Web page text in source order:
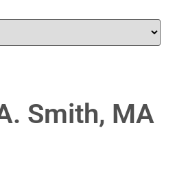
Smith, MA